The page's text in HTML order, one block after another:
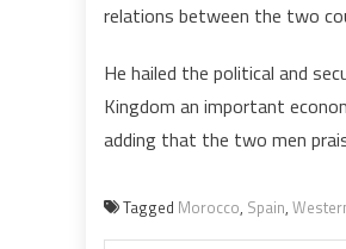
relations between the two
He hailed the political and
Kingdom an important
adding that the two men
Tagged Morocco, Spain,